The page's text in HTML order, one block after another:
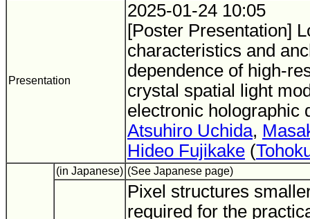
Presentation
2025-01-24 10:05
[Poster Presentation]
characteristics and
dependence of high-
crystal spatial light
electronic holographic
Atsuhiro Uchida,
Hideo Fujikake (
(in Japanese) (See Japanese page)
Pixel structures
required for the